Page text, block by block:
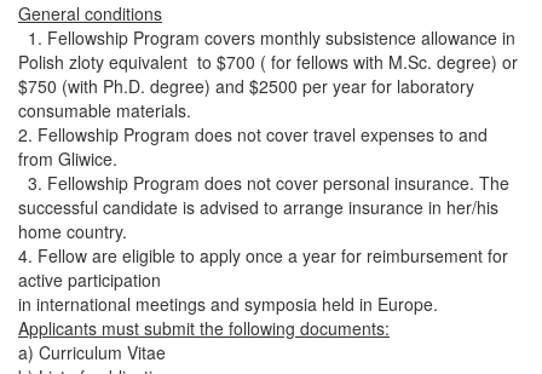
General conditions
1. Fellowship Program covers monthly subsistence allowance in
Polish zloty equivalent to $700 ( for fellows with M.Sc. degree) or
$750 (with Ph.D. degree) and $2500 per year for laboratory
consumable materials.
2. Fellowship Program does not cover travel expenses to and
from Gliwice.
3. Fellowship Program does not cover personal insurance. The
successful candidate is advised to arrange insurance in her/his
home country.
4. Fellow are eligible to apply once a year for reimbursement for
active participation
in international meetings and symposia held in Europe.
Applicants must submit the following documents:
a) Curriculum Vitae